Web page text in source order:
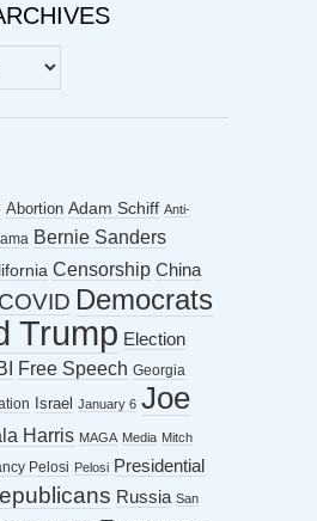
Abortion Adam Schiff Anti-
Bernie Sanders
Censorship China
COVID Democrats
Trump Election
Free Speech Georgia
Israel January 6 Joe
Harris MAGA Media Mitch
Pelosi Pelosi Presidential
Russia San